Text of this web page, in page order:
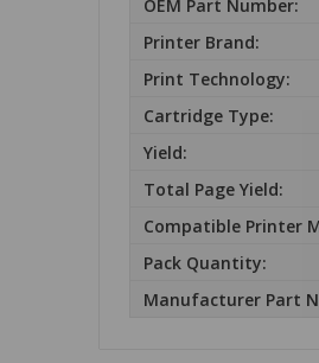
OEM Part Number:
Printer Brand:
Print Technology:
Cartridge Type:
Yield:
Total Page Yield:
Compatible Printer
Pack Quantity:
Manufacturer Part